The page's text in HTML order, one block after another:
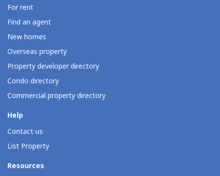
For rent
Find an agent
New homes
Overseas property
Property developer directory
Condo directory
Commercial property directory
Help
Contact us
List Property
Resources